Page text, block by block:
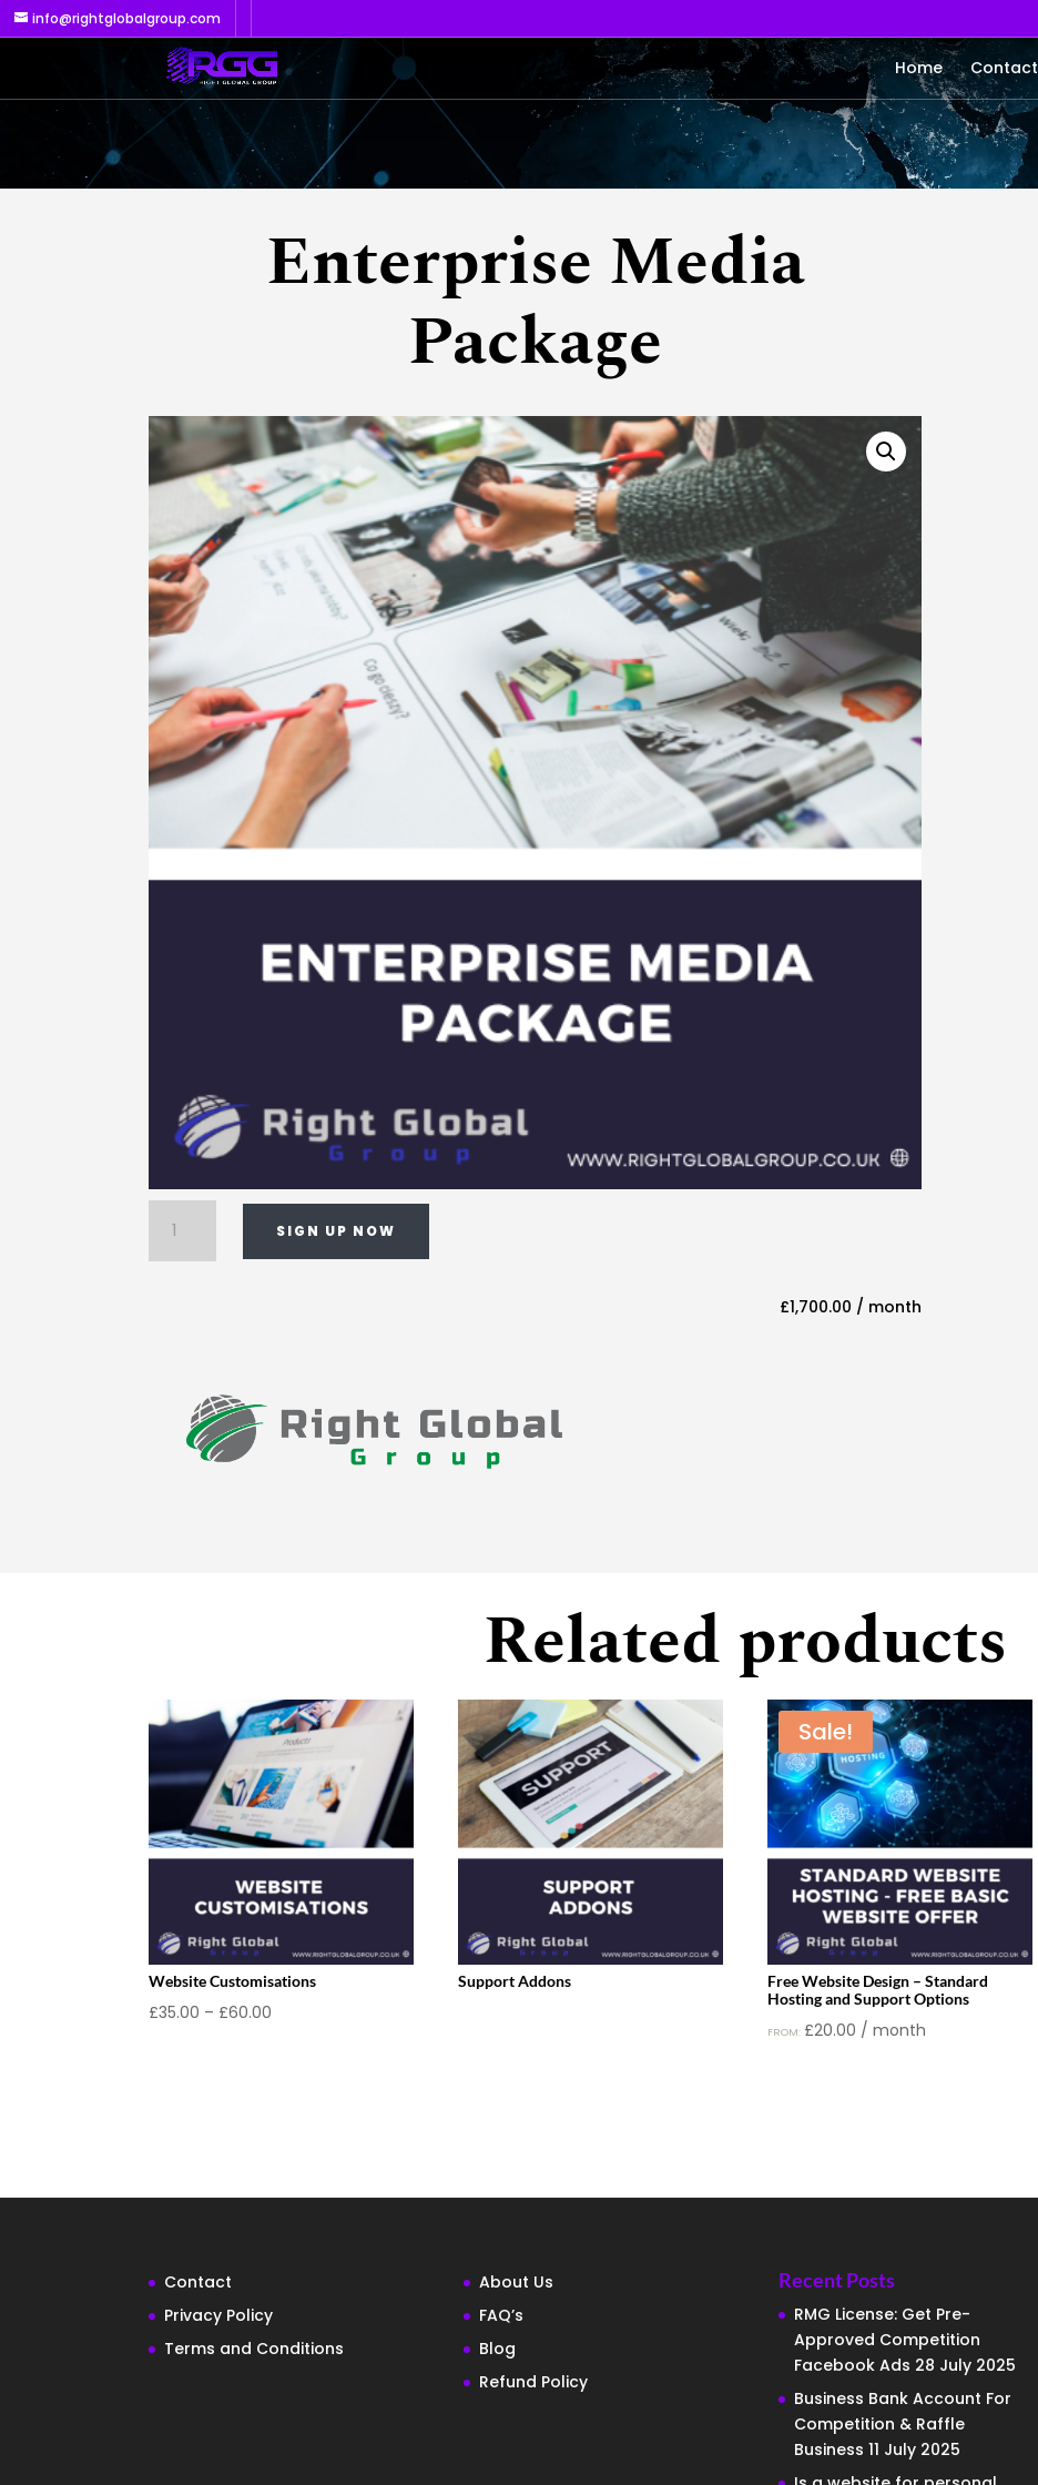
info@rightglobalgroup.com
Home Contact
Enterprise Media
Package
Media
Package
SIGN UP NOW
£1,700.00 / month
Related products
Website Customisations
£35.00 – £60.00
Support Addons
Sale!
Free Website Design – Standard
Hosting and Support Options
FROM: £20.00 / month
Contact
Privacy Policy
Terms and Conditions
About Us
FAQ’s
Blog
Refund Policy
Recent Posts
RMG License: Get Pre-
Approved Competition
Facebook Ads 28 July 2025
Business Bank Account For
Competition & Raffle
Business 11 July 2025